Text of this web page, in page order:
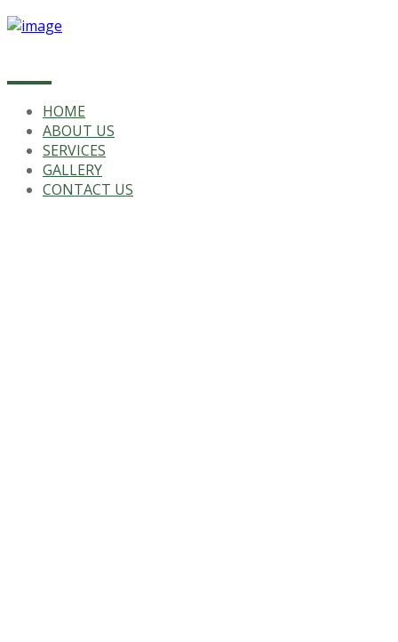
HOME
ABOUT US
SERVICES
GALLERY
CONTACT US